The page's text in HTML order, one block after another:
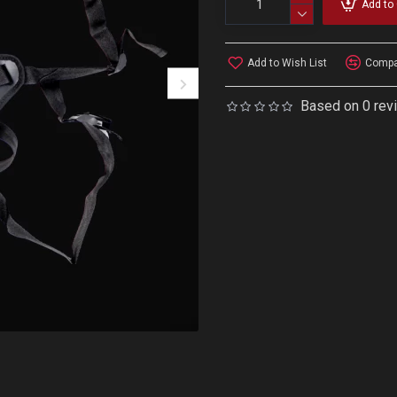
Based on 0
Add to
Add to Wish List